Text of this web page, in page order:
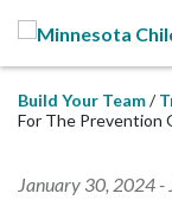
Build Your Team
For The Prevention
January 30, 2024 -